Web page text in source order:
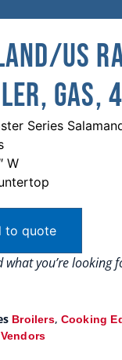
US
Gas,
Series
W
to quote
what you’re
Broilers, Cooking
Vendors